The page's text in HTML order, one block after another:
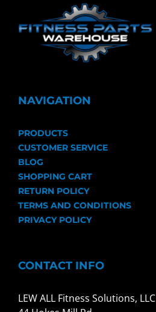
NAVIGATION
PRODUCTS
CUSTOMER SERVICE
BLOG
SHOPPING CART
RETURN POLICY
TERMS AND CONDITIONS
PRIVACY POLICY
CONTACT INFO
LEW ALL Fitness Solutions, LLC